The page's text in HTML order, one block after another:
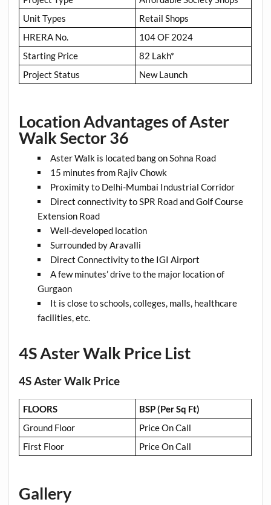
Unit Types
Retail Shops
HRERA No.
104 OF 2024
Starting Price
82 Lakh*
Project Status
New Launch
Location Advantages of Aster
Walk Sector 36
Aster Walk is located bang on Sohna Road
15 minutes from Rajiv Chowk
Proximity to Delhi-Mumbai Industrial Corridor
Direct connectivity to SPR Road and Golf Course
Extension Road
Well-developed location
Surrounded by Aravalli
Direct Connectivity to the IGI Airport
A few minutes’ drive to the major location of
Gurgaon
It is close to schools, colleges, malls, healthcare
facilities, etc.
4S Aster Walk Price List
4S Aster Walk Price
FLOORS
BSP (Per Sq Ft)
Ground Floor
Price On Call
First Floor
Price On Call
Gallery